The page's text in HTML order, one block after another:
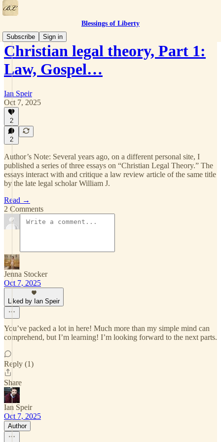
Blessings of Liberty
Subscribe
Sign in
Christian legal theory, Part 1:
Law, Gospel…
Ian Speir
Oct 7, 2025
2
2
Author’s Note: Several years ago, on a different personal site, I
published a series of three essays on “Christian Legal Theory.” The
essays interact with and critique a law review article of the same title
by the late legal scholar William J.
Read →
2 Comments
Jenna Stocker
Oct 7, 2025
Liked by Ian Speir
You’ve packed a lot in here! Much more than my simple mind can
comprehend, but I’m learning! I’m looking forward to the next parts.
Reply (1)
Share
Ian Speir
Oct 7, 2025
Author